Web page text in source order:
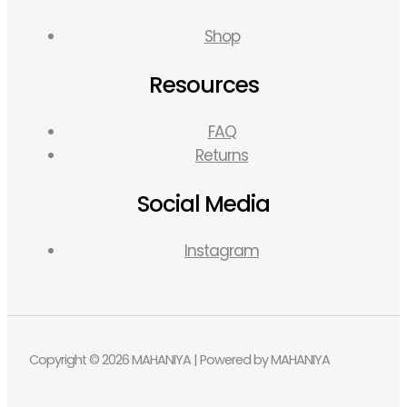
Shop
Resources
FAQ
Returns
Social Media
Instagram
Copyright © 2026 MAHANIYA | Powered by MAHANIYA